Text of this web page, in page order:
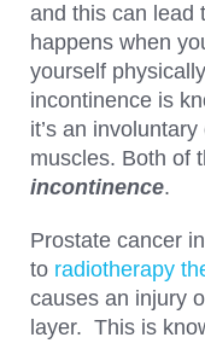
and this can lead
happens when
yourself
incontinence is
it’s an
muscles. Both of
incontinence.
Prostate cancer
to radiotherapy
causes an injury
layer. This is